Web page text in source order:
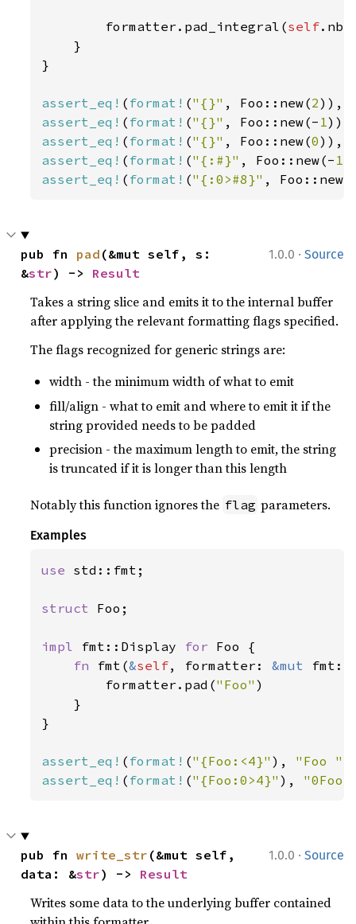
        formatter.pad_integral(
self.nb
    }
}
assert_eq! ( format! ("{}" , Foo::new(2)),
assert_eq! ( format! ("{}" , Foo::new(- 1
assert_eq! ( format! ("{}" , Foo::new(0)),
assert_eq! ( format! ("{:#}" , Foo::new(- 1
assert_eq! ( format! ("{:0>#8}" ,
1.0.0 · Source
pub fn pad (&mut self, s:
&str) -> Result
Takes a string slice and emits it to the internal buffer
after applying the relevant formatting flags specified.
The flags recognized for generic strings are:
width - the minimum width of what to emit
fill/align - what to emit and where to emit it if the
string provided needs to be padded
precision - the maximum length to emit, the string
is truncated if it is longer than this length
Notably this function ignores the flag parameters.
Examples
use std::fmt;
struct Foo;
impl fmt::Display for Foo {
fn fmt(&self, formatter: &mut
        formatter.pad(
"Foo" )
    }
}
assert_eq! ( format! ("{Foo:<4}" ), "Foo "
assert_eq! ( format! ("{Foo:0>4}" ), "0Foo"
1.0.0 · Source
pub fn write_str (&mut self,
data: &str) -> Result
Writes some data to the underlying buffer contained